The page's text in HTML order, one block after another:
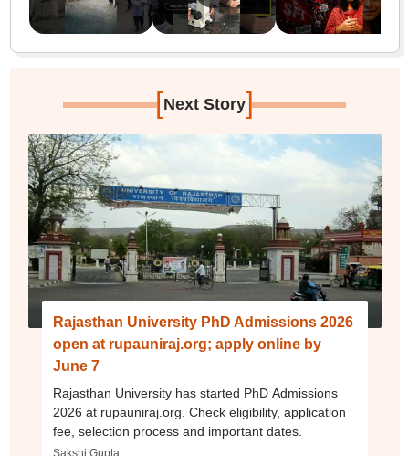
[Next Story]
Rajasthan University PhD Admissions 2026
open at rupauniraj.org; apply online by
June 7
Rajasthan University has started PhD Admissions
2026 at rupauniraj.org. Check eligibility, application
fee, selection process and important dates.